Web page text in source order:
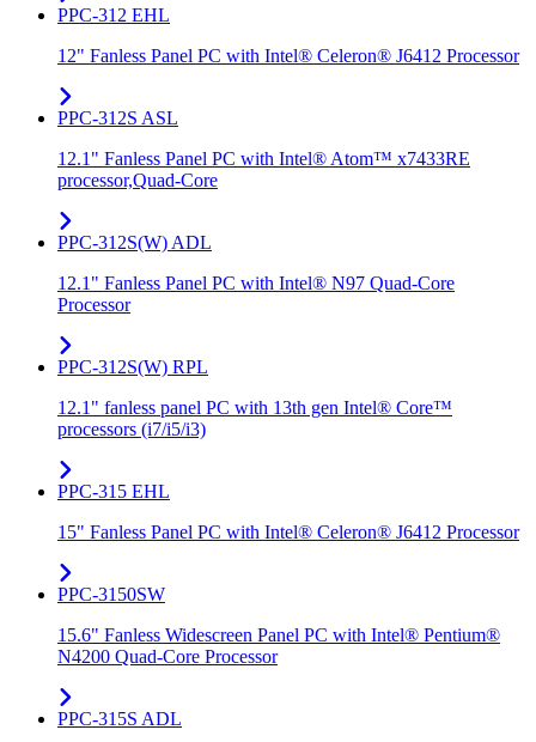
PPC-312 EHL
12" Fanless Panel PC with Intel® Celeron® J6412 Processor
PPC-312S ASL
12.1" Fanless Panel PC with Intel® Atom™ x7433RE
processor,Quad-Core
PPC-312S(W) ADL
12.1" Fanless Panel PC with Intel® N97 Quad-Core
Processor
PPC-312S(W) RPL
12.1" fanless panel PC with 13th gen Intel® Core™
processors (i7/i5/i3)
PPC-315 EHL
15" Fanless Panel PC with Intel® Celeron® J6412 Processor
PPC-3150SW
15.6" Fanless Widescreen Panel PC with Intel® Pentium®
N4200 Quad-Core Processor
PPC-315S ADL